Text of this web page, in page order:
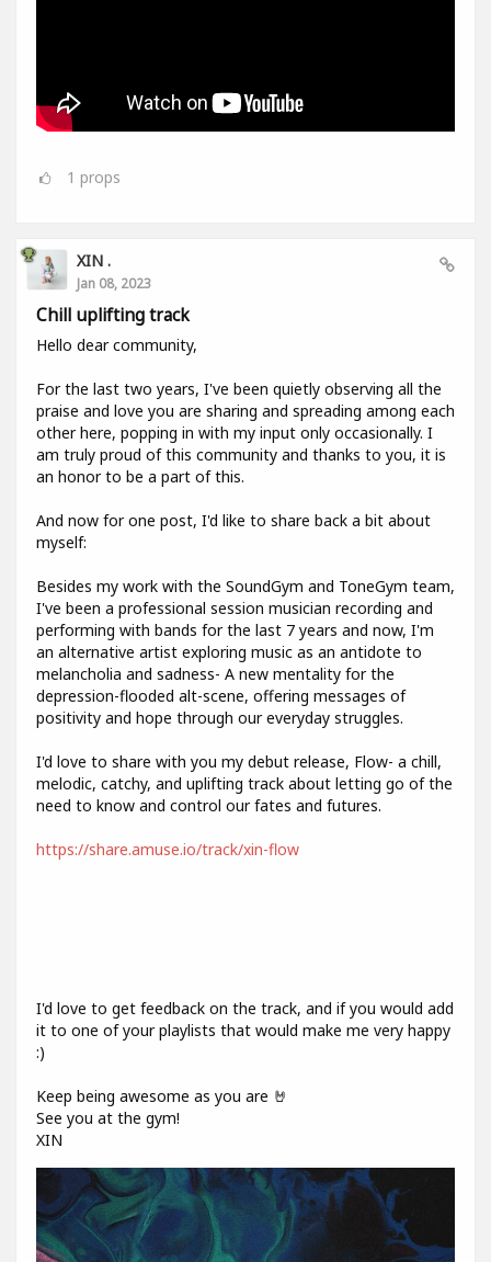
1 props
XIN .
Jan 08, 2023
Chill uplifting track
Hello dear community,
For the last two years, I've been quietly observing all the
praise and love you are sharing and spreading among each
other here, popping in with my input only occasionally. I
am truly proud of this community and thanks to you, it is
an honor to be a part of this.
And now for one post, I'd like to share back a bit about
myself:
Besides my work with the SoundGym and ToneGym team,
I've been a professional session musician recording and
performing with bands for the last 7 years and now, I'm
an alternative artist exploring music as an antidote to
melancholia and sadness- A new mentality for the
depression-flooded alt-scene, offering messages of
positivity and hope through our everyday struggles.
I'd love to share with you my debut release, Flow- a chill,
melodic, catchy, and uplifting track about letting go of the
need to know and control our fates and futures.
https://share.amuse.io/track/xin-flow
I'd love to get feedback on the track, and if you would add
it to one of your playlists that would make me very happy
:)
Keep being awesome as you are 🤘
See you at the gym!
XIN